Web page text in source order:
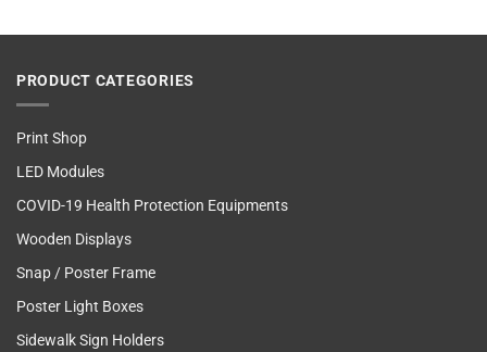
PRODUCT CATEGORIES
Print Shop
LED Modules
COVID-19 Health Protection Equipments
Wooden Displays
Snap / Poster Frame
Poster Light Boxes
Sidewalk Sign Holders